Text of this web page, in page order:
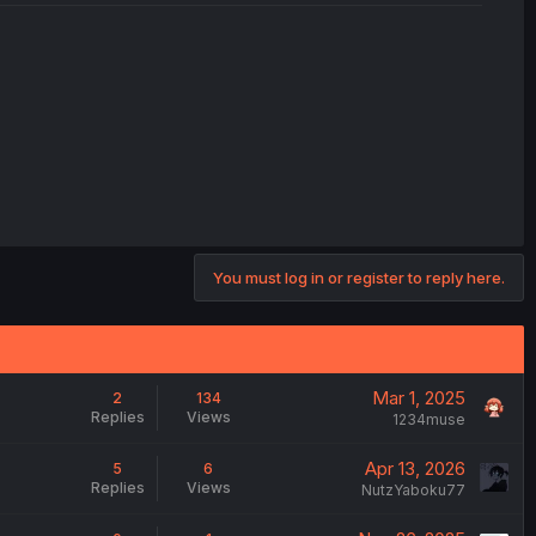
You must log in or register to reply here.
2
Replies
134
Views
Mar 1, 2025
1234muse
5
Replies
6
Views
Apr 13, 2026
NutzYaboku77